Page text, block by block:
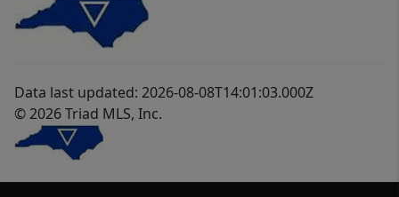
Data last updated: 2026-08-08T14:01:03.000Z
© 2026 Triad MLS, Inc.